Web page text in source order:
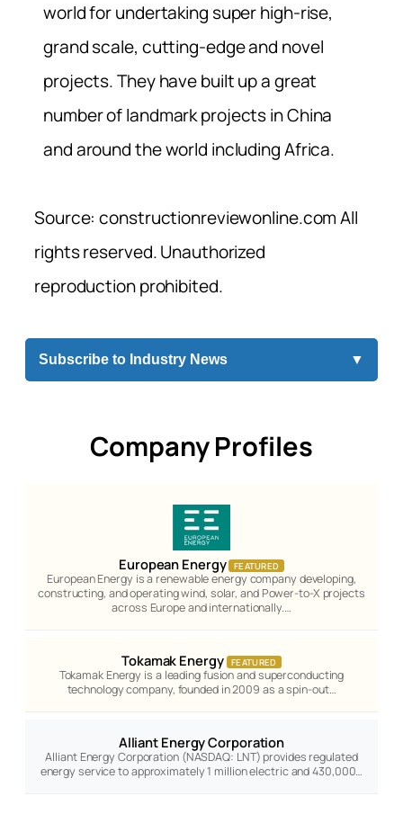
world for undertaking super high-rise,
grand scale, cutting-edge and novel
projects. They have built up a great
number of landmark projects in China
and around the world including Africa.
Source: constructionreviewonline.com All
rights reserved. Unauthorized
reproduction prohibited.
Subscribe to Industry News ▼
Company Profiles
European Energy FEATURED
European Energy is a renewable energy company developing,
constructing, and operating wind, solar, and Power-to-X projects
across Europe and internationally.…
Tokamak Energy FEATURED
Tokamak Energy is a leading fusion and superconducting
technology company, founded in 2009 as a spin-out…
Alliant Energy Corporation
Alliant Energy Corporation (NASDAQ: LNT) provides regulated
energy service to approximately 1 million electric and 430,000…